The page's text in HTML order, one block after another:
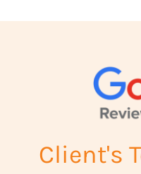
Client's